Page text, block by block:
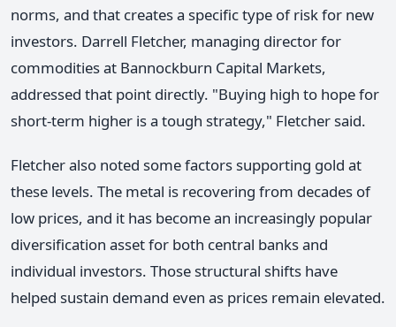
norms, and that creates a specific type of risk for new
investors. Darrell Fletcher, managing director for
commodities at Bannockburn Capital Markets,
addressed that point directly. "Buying high to hope for
short-term higher is a tough strategy," Fletcher said.
Fletcher also noted some factors supporting gold at
these levels. The metal is recovering from decades of
low prices, and it has become an increasingly popular
diversification asset for both central banks and
individual investors. Those structural shifts have
helped sustain demand even as prices remain elevated.